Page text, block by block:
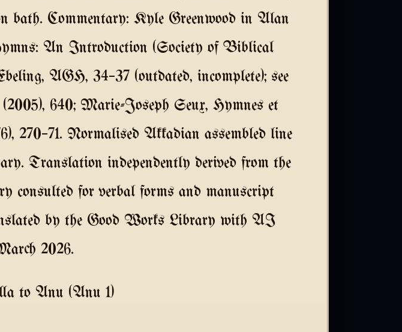
bath. Commentary: Kyle Greenwood in Alan
An Introduction (Society of Biblical
AGH, 34–37 (outdated, incomplete); see
640; Marie-Joseph Seux, Hymnes et
270–71. Normalised Akkadian assembled line
Translation independently derived from the
consulted for verbal forms and manuscript
by the Good Works Library with AI
2026.
to Anu (Anu 1)